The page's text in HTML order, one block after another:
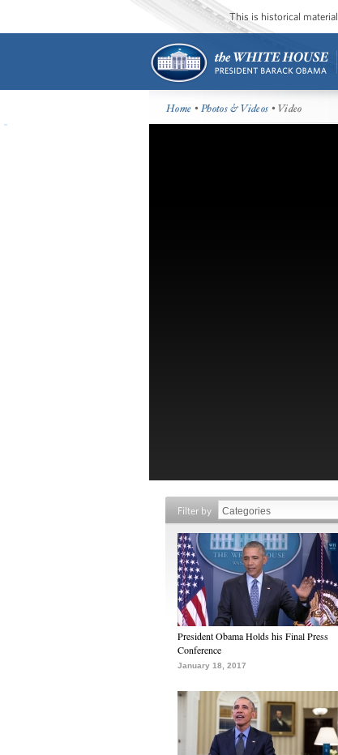
This is historical
Home •Photos & Videos • Video
Filter by
President Obama Holds his Final Press
Conference
January 18, 2017